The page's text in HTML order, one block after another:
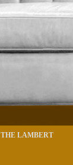
THE LAMBERT